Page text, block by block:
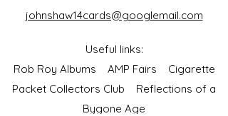
johnshaw14cards@googlemail.com
Useful links:
Rob Roy Albums AMP Fairs Cigarette
Packet Collectors Club Reflections of a
Bygone Age